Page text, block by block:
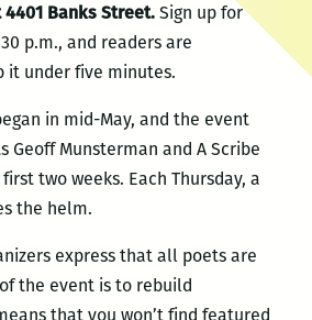
4401 Banks Street. Sign up for
p.m., and readers are
it under five minutes.
in mid-May, and the event
Geoff Munsterman and A Scribe
two weeks. Each Thursday, a
the helm.
express that all poets are
the event is to rebuild
that you won’t find featured